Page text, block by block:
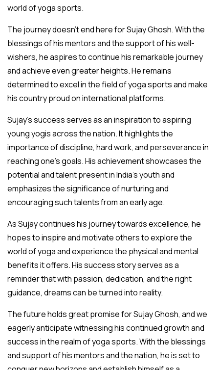
world of yoga sports.
The journey doesn’t end here for Sujay Ghosh. With the
blessings of his mentors and the support of his well-
wishers, he aspires to continue his remarkable journey
and achieve even greater heights. He remains
determined to excel in the field of yoga sports and make
his country proud on international platforms.
Sujay’s success serves as an inspiration to aspiring
young yogis across the nation. It highlights the
importance of discipline, hard work, and perseverance in
reaching one’s goals. His achievement showcases the
potential and talent present in India’s youth and
emphasizes the significance of nurturing and
encouraging such talents from an early age.
As Sujay continues his journey towards excellence, he
hopes to inspire and motivate others to explore the
world of yoga and experience the physical and mental
benefits it offers. His success story serves as a
reminder that with passion, dedication, and the right
guidance, dreams can be turned into reality.
The future holds great promise for Sujay Ghosh, and we
eagerly anticipate witnessing his continued growth and
success in the realm of yoga sports. With the blessings
and support of his mentors and the nation, he is set to